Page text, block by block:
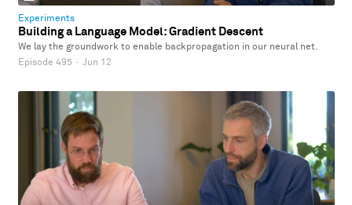
Experiments
Building a Language Model: Gradient Descent
We lay the groundwork to enable backpropagation in our neural net.
Episode 495 · Jun 12